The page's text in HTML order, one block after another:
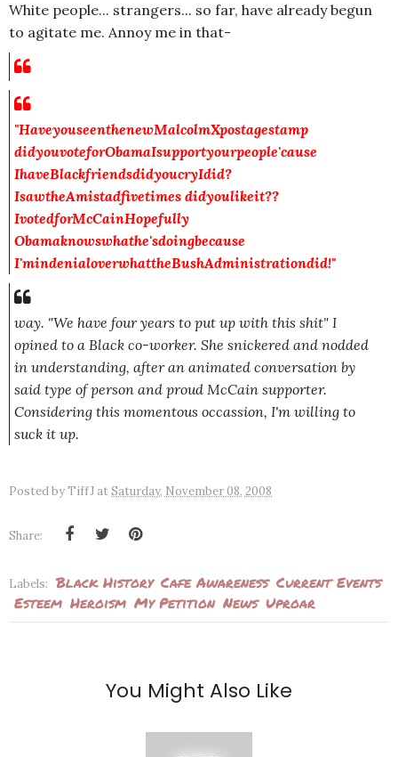
White people... strangers... so far, have already begun
to agitate me. Annoy me in that-
"HaveyouseenthenewMalcolmXpostagestamp
didyouvoteforObamaIsupportyourpeople'cause
IhaveBlackfriendsdidyoucryIdid?
IsawtheAmistadfivetimes didyoulikeit??
IvotedforMcCainHopefully
Obamaknowswhathe'sdoingbecause
I'mindenialoverwhattheBushAdministrationdid!"
way. "We have four years to put up with this shit" I
opined to a Black co-worker. She snickered and nodded
in understanding, after an animated conversation by
said type of person and proud McCain supporter.
Considering this momentous occassion, I'm willing to
suck it up.
Posted byTiffJ atSaturday, November 08, 2008
Share:
Labels: Black History Cafe Awareness Current Events
Esteem Heroism My Petition News Uproar
You Might Also Like